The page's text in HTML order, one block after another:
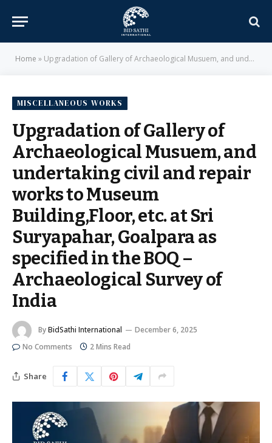
Home » Upgradation of Gallery of Archaeological Musuem, and undertaking civil and repair works to Museum Building,Floor, etc. at Sri Suryapahar, Goalpara as specified in the BOQ – Archaeological Survey of India
MISCELLANEOUS WORKS
Upgradation of Gallery of
Archaeological Musuem, and
undertaking civil and repair
works to Museum
Building,Floor, etc. at Sri
Suryapahar, Goalpara as
specified in the BOQ –
Archaeological Survey of
India
ByBidSathi International
December 6, 2025
No Comments
2 Mins Read
Share